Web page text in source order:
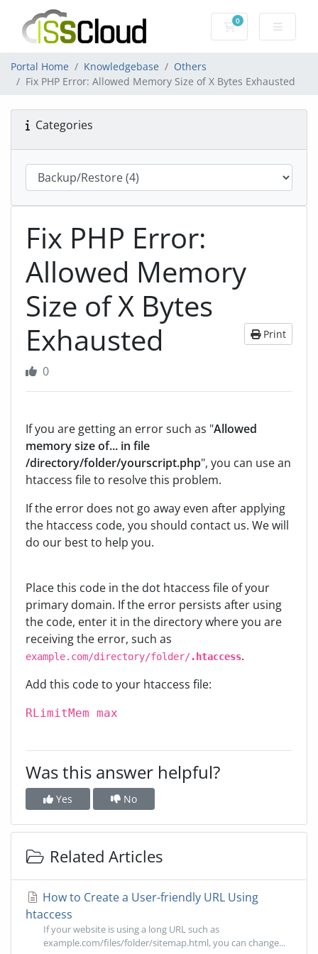
0
Shopping Cart
Portal Home Knowledgebase
Others
Fix PHP Error: Allowed Memory Size of X Bytes Exhausted
Categories
Fix PHP Error:
Allowed Memory
Size of X Bytes
Exhausted
Print
0
If you are getting an error such as "Allowed
memory size of... in file
/directory/folder/yourscript.php", you can use an
htaccess file to resolve this problem.
If the error does not go away even after applying
the htaccess code, you should contact us. We will
do our best to help you.
Place this code in the dot htaccess file of your
primary domain. If the error persists after using
the code, enter it in the directory where you are
receiving the error, such as
example.com/directory/folder/.htaccess.
Add this code to your htaccess file:
RLimitMem max
Was this answer helpful?
Yes No
Related Articles
How to Create a User-friendly URL Using
htaccess
If your website is using a long URL such as
example.com/files/folder/sitemap.html, you can change...